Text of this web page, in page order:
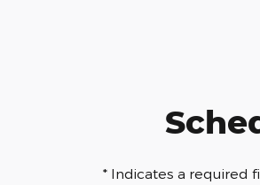
* Indicates a required